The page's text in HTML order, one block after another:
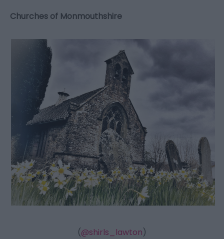
Churches of Monmouthshire
(@shirls_lawton)